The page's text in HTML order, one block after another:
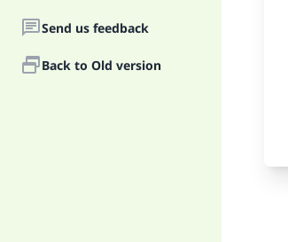
Send us feedback
Back to Old version